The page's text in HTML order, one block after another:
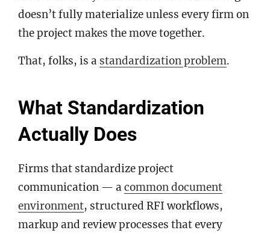
doesn’t fully materialize unless every firm on
the project makes the move together.
That, folks, is a standardization problem.
What Standardization
Actually Does
Firms that standardize project
communication — a common document
environment, structured RFI workflows,
markup and review processes that every